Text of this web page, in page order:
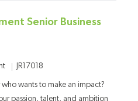
Senior Business
Job Id
JR17018
wants to make an impact?
passion, talent, and ambition